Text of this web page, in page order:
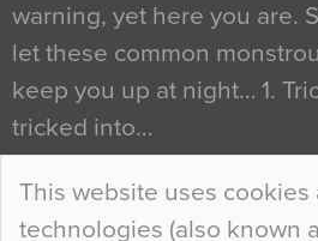
This website uses
technologies (also known
warning, yet here you are.
let these common
keep you up at night… 1.
tricked into…
Continue Reading…